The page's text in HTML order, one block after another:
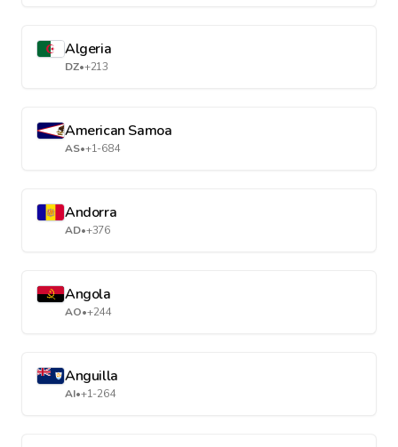
Algeria
DZ•+213
American Samoa
AS•+1-684
Andorra
AD•+376
Angola
AO•+244
Anguilla
AI•+1-264